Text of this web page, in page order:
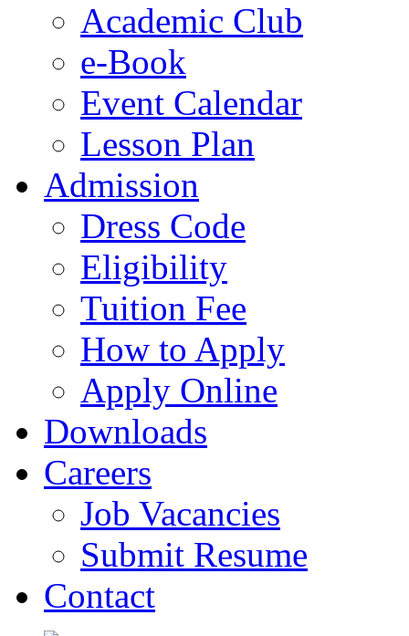
Academic Club
e-Book
Event Calendar
Lesson Plan
Admission
Dress Code
Eligibility
Tuition Fee
How to Apply
Apply Online
Downloads
Careers
Job Vacancies
Submit Resume
Contact